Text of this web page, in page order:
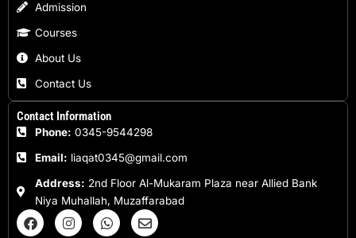
Admission
Courses
About Us
Contact Us
Contact Information
Phone: 0345-9544298
Email: liaqat0345@gmail.com
Address: 2nd Floor Al-Mukaram Plaza near Allied Bank
Niya Muhallah, Muzaffarabad
F
a
I
n
W
h
E
n